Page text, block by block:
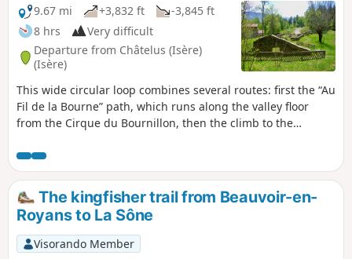
9.67 mi
+3,832 ft
-3,845 ft
8 hrs
Very difficult
Departure from Châtelus (Isère)
(Isère)
This wide circular loop combines several routes: first the “Au
Fil de la Bourne” path, which runs along the valley floor
from the Cirque du Bournillon, then the climb to the
plateau of the Forêt des Coulmes. A visit to the sites and old
hamlets of this forest precedes a steep descent via the Pas
du Ranc down to the Charanche road.
The kingfisher trail from Beauvoir-en-
Royans to La Sône
Visorando Member